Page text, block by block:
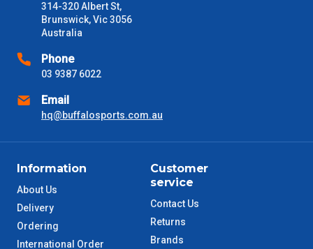
VIC Metro
NSW Metro
SA Metro
QLD Metro
TAS Metro
314-320 Albert St,
Brunswick, Vic 3056
Australia
Phone
03 9387 6022
Email
hq@buffalosports.com.au
Information
About Us
Delivery
Ordering
International Order
Customer
service
Contact Us
Returns
Brands